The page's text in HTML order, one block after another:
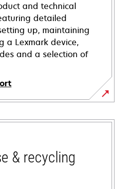
and technical
detailed
up, maintaining
a Lexmark device,
and a selection of
& recycling